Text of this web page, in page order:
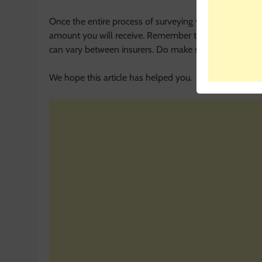
Once the entire process of surveying your bike and
amount you will receive. Remember that the
can vary between insurers. Do make sure to contact
We hope this article has helped you.